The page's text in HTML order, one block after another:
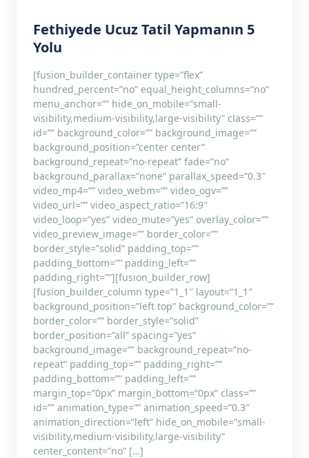
Fethiyede Ucuz Tatil Yapmanın 5
Yolu
[fusion_builder_container type=”flex”
hundred_percent=”no” equal_height_columns=”no”
menu_anchor=”” hide_on_mobile=”small-
visibility,medium-visibility,large-visibility” class=””
id=”” background_color=”” background_image=””
background_position=”center center”
background_repeat=”no-repeat” fade=”no”
background_parallax=”none” parallax_speed=”0.3″
video_mp4=”” video_webm=”” video_ogv=””
video_url=”” video_aspect_ratio=”16:9″
video_loop=”yes” video_mute=”yes” overlay_color=””
video_preview_image=”” border_color=””
border_style=”solid” padding_top=””
padding_bottom=”” padding_left=””
padding_right=””][fusion_builder_row]
[fusion_builder_column type=”1_1″ layout=”1_1″
background_position=”left top” background_color=””
border_color=”” border_style=”solid”
border_position=”all” spacing=”yes”
background_image=”” background_repeat=”no-
repeat” padding_top=”” padding_right=””
padding_bottom=”” padding_left=””
margin_top=”0px” margin_bottom=”0px” class=””
id=”” animation_type=”” animation_speed=”0.3″
animation_direction=”left” hide_on_mobile=”small-
visibility,medium-visibility,large-visibility”
center_content=”no” […]